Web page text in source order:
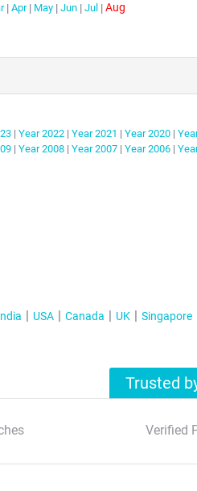
| Apr | May | Jun | Jul |Aug
| Year2022 | Year2021 | Year2020 |
| Year2008 | Year2007 | Year2006 |
USA Canada UK Singapore
Trusted
Verified